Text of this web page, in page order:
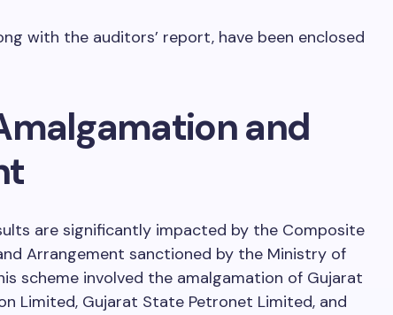
with the auditors’ report, have been enclosed
and
are significantly impacted by the Composite
Arrangement sanctioned by the Ministry of
scheme involved the amalgamation of Gujarat
Limited, Gujarat State Petronet Limited, and